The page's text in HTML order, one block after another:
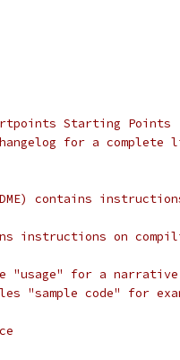
Starting Points
for a complete
contains
instructions on
"usage" for a
"sample code" for